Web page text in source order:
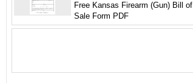
Free Kansas Firearm (Gun) Bill of
Sale Form PDF